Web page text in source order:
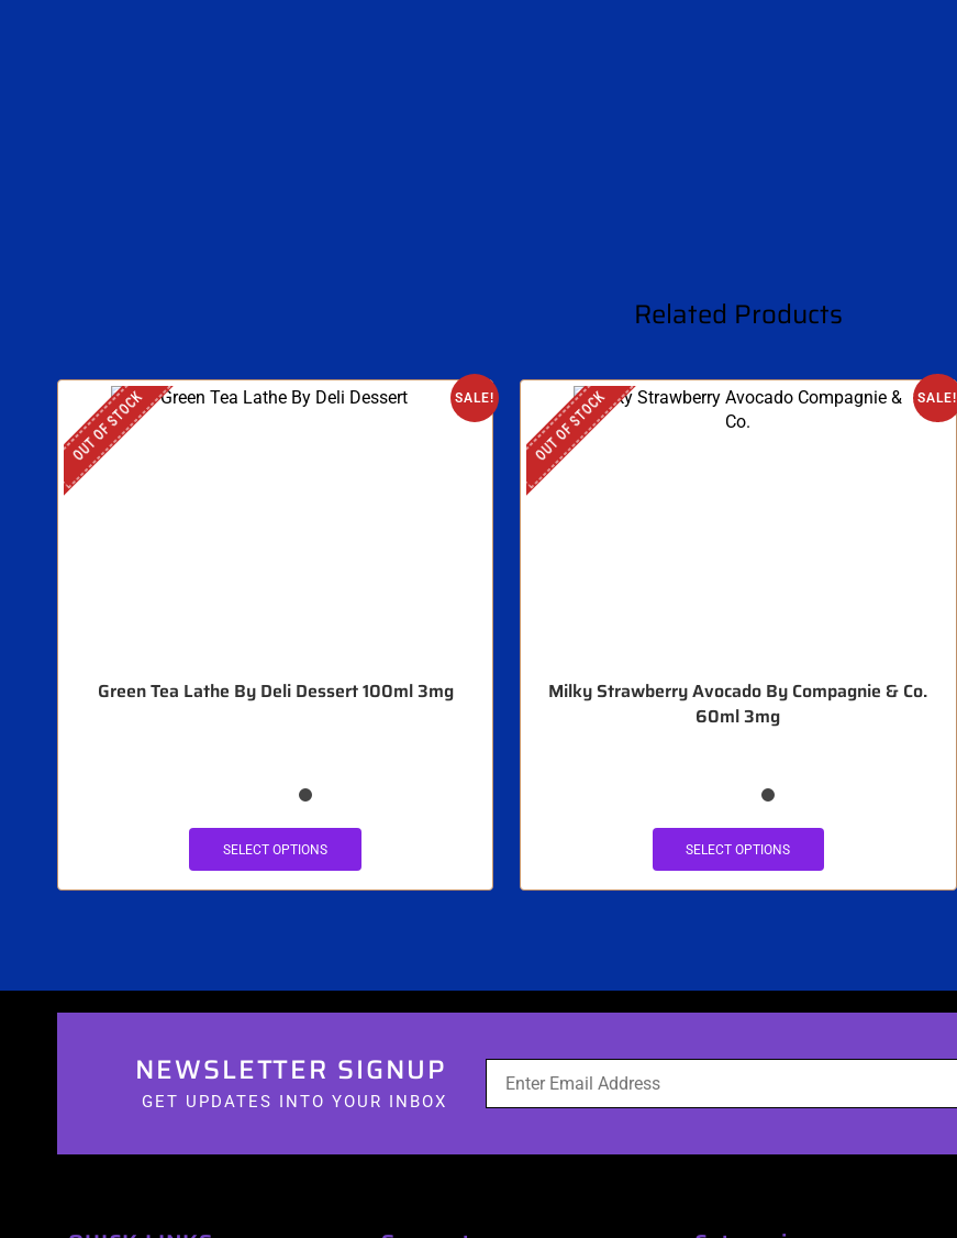
Related Products
SALE!
OUT OF STOCK
Green Tea Lathe By Deli Dessert 100ml 3mg
SELECT OPTIONS
SALE!
OUT OF STOCK
Milky Strawberry Avocado By Compagnie & Co.
60ml 3mg
SELECT OPTIONS
NEWSLETTER SIGNUP
GET UPDATES INTO YOUR INBOX